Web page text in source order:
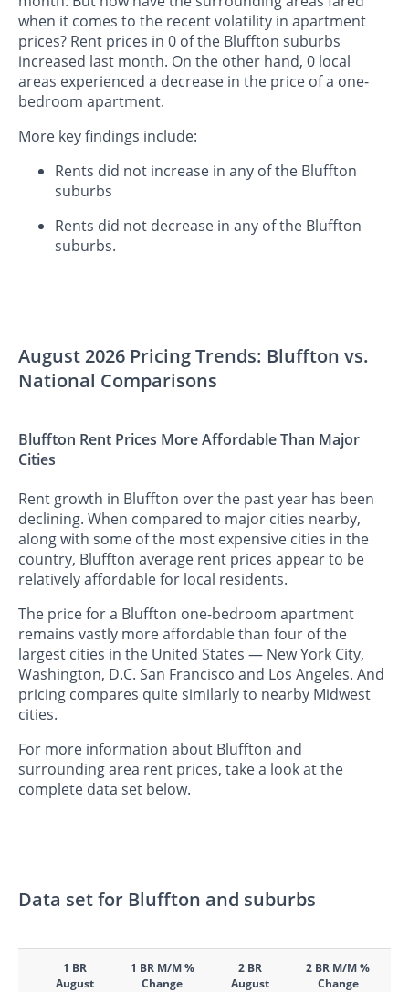
when it comes to the recent volatility in apartment
prices? Rent prices in 0 of the Bluffton suburbs
increased last month. On the other hand, 0 local
areas experienced a decrease in the price of a one-
bedroom apartment.
More key findings include:
Rents did not increase in any of the Bluffton
suburbs
Rents did not decrease in any of the Bluffton
suburbs.
August 2026 Pricing Trends: Bluffton vs.
National Comparisons
Bluffton Rent Prices More Affordable Than Major
Cities
Rent growth in Bluffton over the past year has been
declining. When compared to major cities nearby,
along with some of the most expensive cities in the
country, Bluffton average rent prices appear to be
relatively affordable for local residents.
The price for a Bluffton one-bedroom apartment
remains vastly more affordable than four of the
largest cities in the United States — New York City,
Washington, D.C. San Francisco and Los Angeles. And
pricing compares quite similarly to nearby Midwest
cities.
For more information about Bluffton and
surrounding area rent prices, take a look at the
complete data set below.
Data set for Bluffton and suburbs
1 BR
August
1 BR M/M %
Change
2 BR
August
2 BR M/M %
Change